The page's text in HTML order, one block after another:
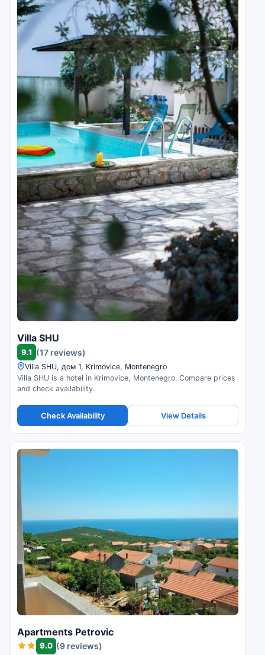
Villa SHU
9.1 (17 reviews)
Villa SHU, дом 1, Krimovice, Montenegro
Villa SHU is a hotel in Krimovice, Montenegro. Compare prices
and check availability.
Check Availability View Details
Apartments Petrovic
9.0 (9 reviews)